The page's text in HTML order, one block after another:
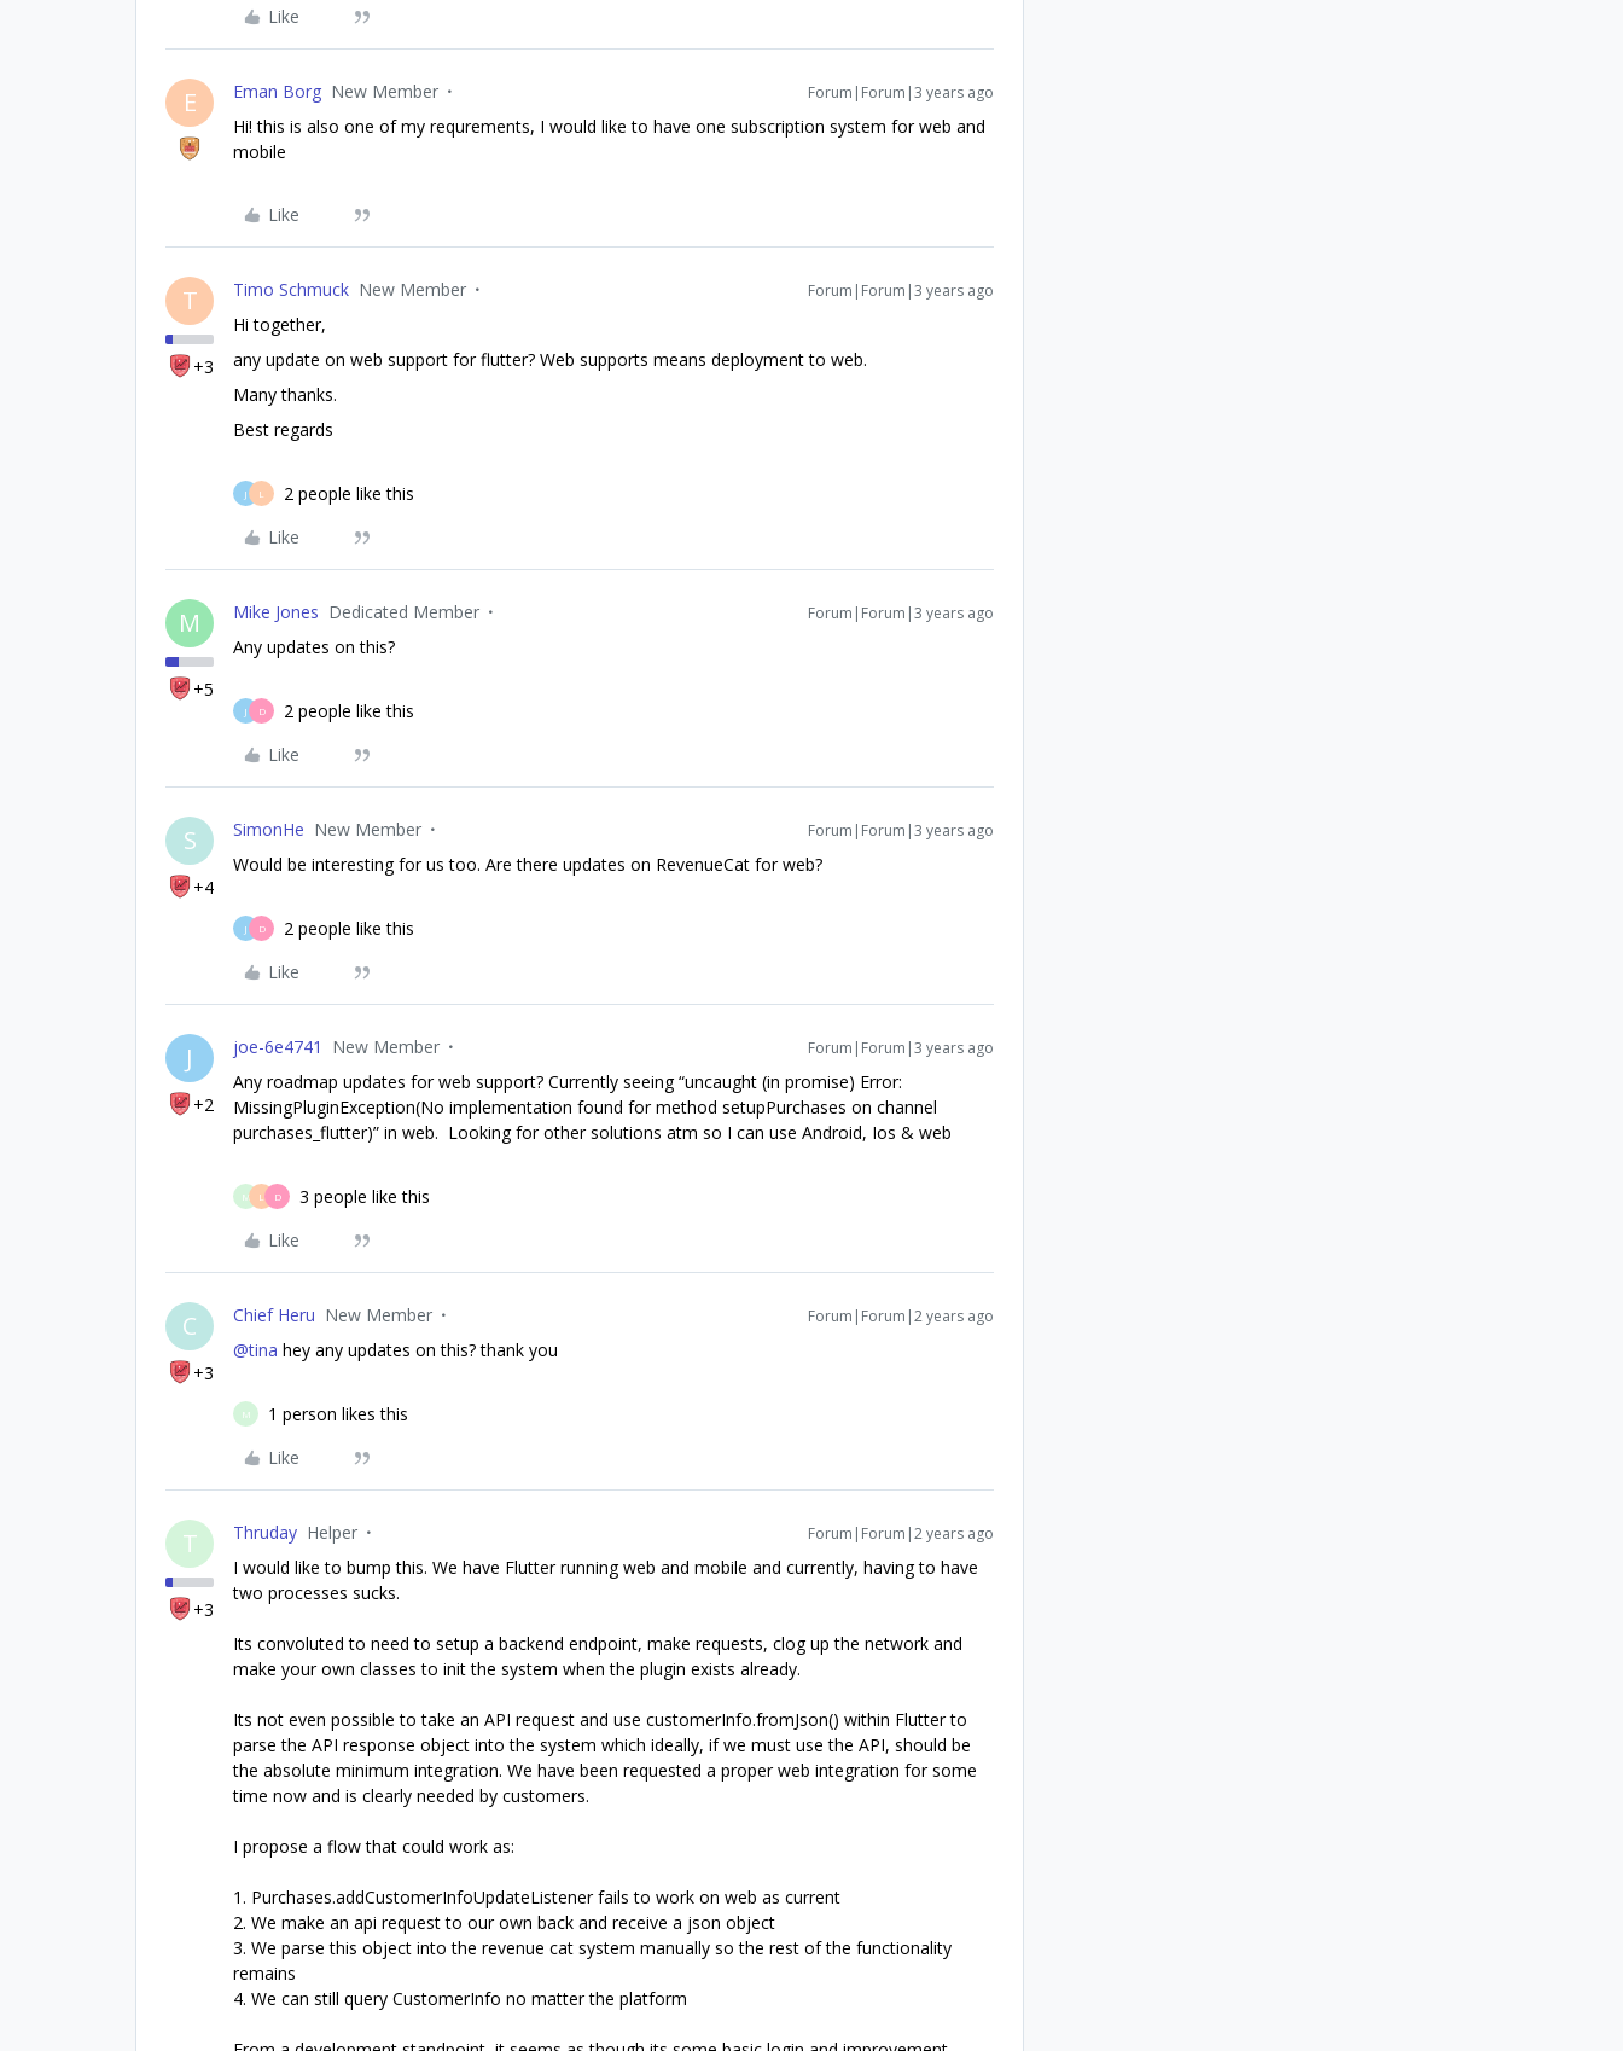
Like
E Eman Borg New Member Forum|Forum|3 years ago
Hi! this is also one of my requrements, I would like to have one subscription system for web and
mobile
Like
T
+3
Timo Schmuck New Member Forum|Forum|3 years ago
Hi together,
any update on web support for flutter? Web supports means deployment to web.
Many thanks.
Best regards
J L
2 people like this
Like
M
+5
Mike Jones Dedicated Member Forum|Forum|3 years ago
Any updates on this?
J D
2 people like this
Like
S
+4
SimonHe New Member Forum|Forum|3 years ago
Would be interesting for us too. Are there updates on RevenueCat for web?
J D
2 people like this
Like
J
+2
joe-6e4741 New Member Forum|Forum|3 years ago
Any roadmap updates for web support? Currently seeing “uncaught (in promise) Error:
MissingPluginException(No implementation found for method setupPurchases on channel
purchases_flutter)” in web. Looking for other solutions atm so I can use Android, Ios & web
M L D
3 people like this
Like
C
+3
Chief Heru New Member Forum|Forum|2 years ago
@tina hey any updates on this? thank you
M
1 person likes this
Like
T
+3
Thruday Helper Forum|Forum|2 years ago
I would like to bump this. We have Flutter running web and mobile and currently, having to have
two processes sucks.
Its convoluted to need to setup a backend endpoint, make requests, clog up the network and
make your own classes to init the system when the plugin exists already.
Its not even possible to take an API request and use customerInfo.fromJson() within Flutter to
parse the API response object into the system which ideally, if we must use the API, should be
the absolute minimum integration. We have been requested a proper web integration for some
time now and is clearly needed by customers.
I propose a flow that could work as:
1. Purchases.addCustomerInfoUpdateListener fails to work on web as current
2. We make an api request to our own back and receive a json object
3. We parse this object into the revenue cat system manually so the rest of the functionality
remains
4. We can still query CustomerInfo no matter the platform